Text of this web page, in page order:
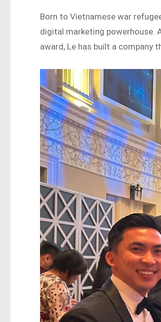
Born to Vietnamese war
digital marketing powerhouse.
award, Le has built a company